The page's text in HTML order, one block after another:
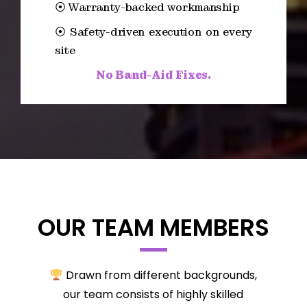
⦿ Warranty-backed workmanship
⦿ Safety-driven execution on every
site
No Band-Aid Fixes.
OUR TEAM MEMBERS
Drawn from different backgrounds,
our team consists of highly skilled